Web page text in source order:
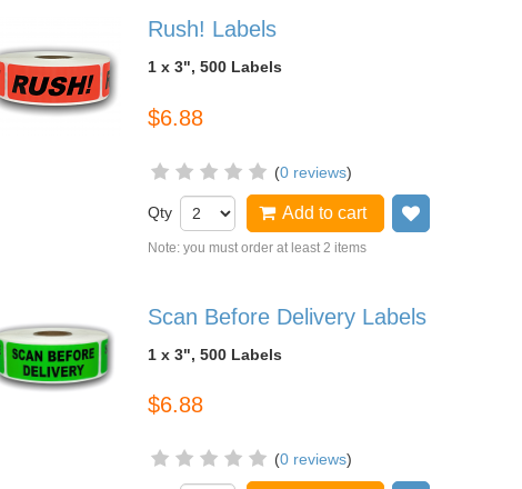
Rush! Labels
1 x 3", 500 Labels
$6.88
(0 reviews)
Qty Add to cart
Note: you must order at least 2 items
Scan Before Delivery Labels
1 x 3", 500 Labels
$6.88
(0 reviews)